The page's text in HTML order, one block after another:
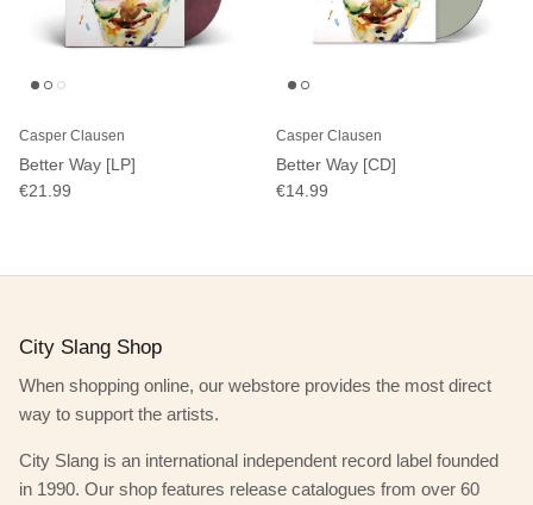
Casper Clausen
Better Way [LP]
€21.99
Casper Clausen
Better Way [CD]
€14.99
City Slang Shop
When shopping online, our webstore provides the most direct
way to support the artists.
City Slang is an international independent record label founded
in 1990. Our shop features release catalogues from over 60